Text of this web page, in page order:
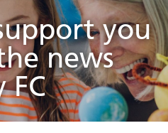
you
news
FC